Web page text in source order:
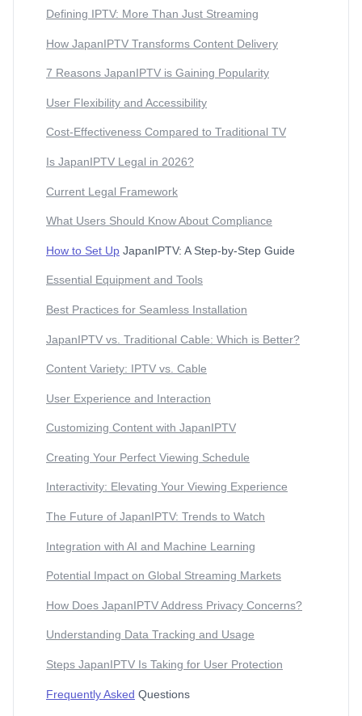
Defining IPTV: More Than Just Streaming
How JapanIPTV Transforms Content Delivery
7 Reasons JapanIPTV is Gaining Popularity
User Flexibility and Accessibility
Cost-Effectiveness Compared to Traditional TV
Is JapanIPTV Legal in 2026?
Current Legal Framework
What Users Should Know About Compliance
How to Set Up JapanIPTV: A Step-by-Step Guide
Essential Equipment and Tools
Best Practices for Seamless Installation
JapanIPTV vs. Traditional Cable: Which is Better?
Content Variety: IPTV vs. Cable
User Experience and Interaction
Customizing Content with JapanIPTV
Creating Your Perfect Viewing Schedule
Interactivity: Elevating Your Viewing Experience
The Future of JapanIPTV: Trends to Watch
Integration with AI and Machine Learning
Potential Impact on Global Streaming Markets
How Does JapanIPTV Address Privacy Concerns?
Understanding Data Tracking and Usage
Steps JapanIPTV Is Taking for User Protection
Frequently Asked Questions